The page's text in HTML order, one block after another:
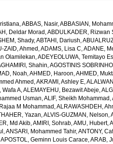
,ABBAS, Nasir,ABBASIAN,
Deldar Morad ,ABDULKADER, Rizwan
Shady,ABTAHI, Dariush,
ZAID, Ahmed ,ADAMS, Lisa C,ADANE,
Olamilekan,ADEYEOLUWA, Temitayo
Shahin,AGOSTINIS
Noah,AHMED, Haroon,AHMED,
Ahmed ,AKRAMI, Ashley E,
Wafa A,ALEMAYEHU, Bezawit Abeje,
Usman,ALIF, Sheikh Mohammad ,
M Mohammad ,ALRAWASHDEH,
Yazan,ALVIS-GUZMAN, Nelson,
Md Akib,AMIRI, Sohrab,AMU, Hubert,
,ANSARI, Mohammed Tahir,ANTONY,
APOSTOL, Geminn Louis Carace,ARAB,